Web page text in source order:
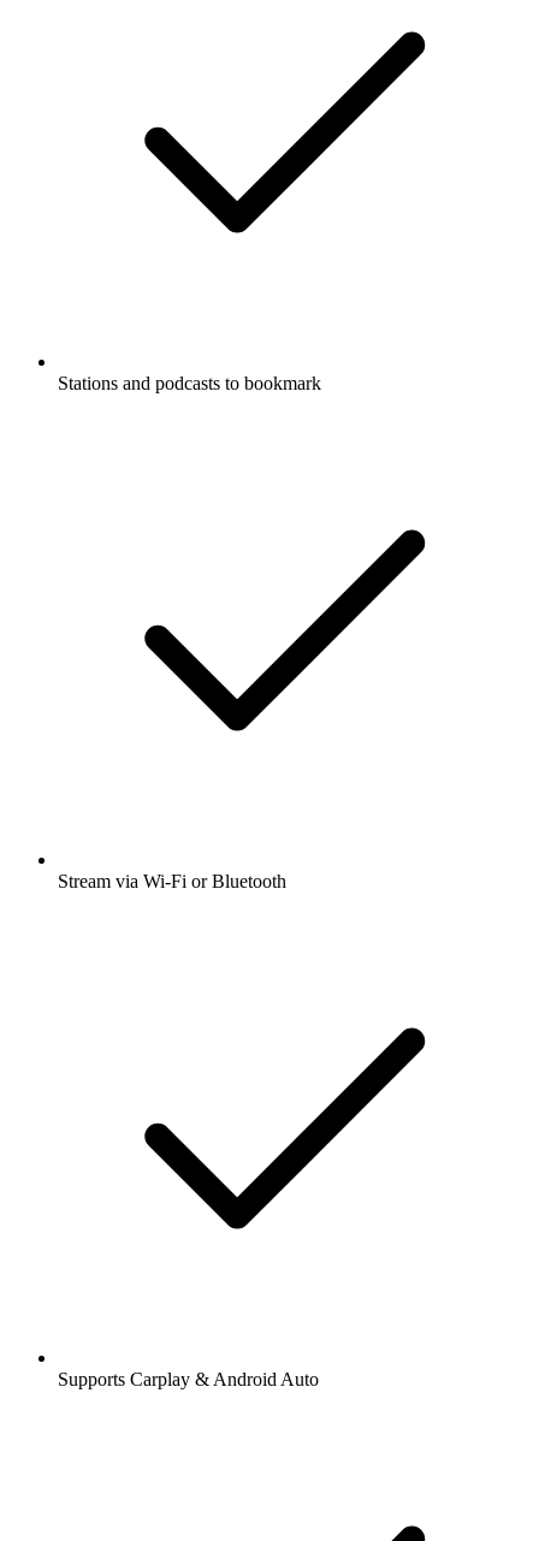
Stations and podcasts to bookmark
Stream via Wi-Fi or Bluetooth
Supports Carplay & Android Auto